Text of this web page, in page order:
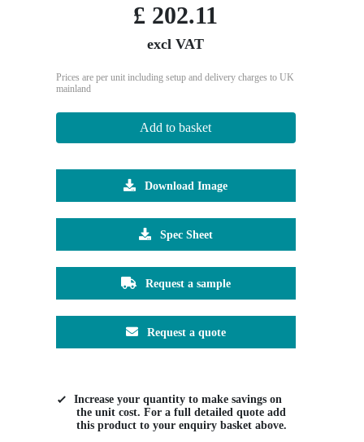
£ 202.11
excl VAT
Prices are per unit including setup and delivery charges to UK
mainland
Add to basket
Download Image
Spec Sheet
Request a sample
Request a quote
Increase your quantity to make savings on
the unit cost. For a full detailed quote add
this product to your enquiry basket above.